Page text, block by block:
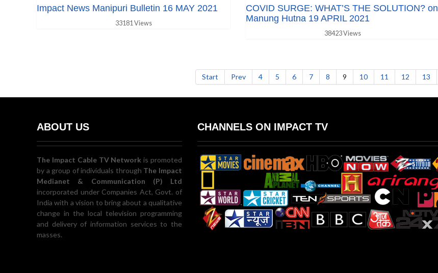
Impact News Manipuri Bulletin 16 MAY 2021
33181 Views
COVID SURGE: WHAT’S THE SOLUTION? on
Manung Hutna 19 APRIL 2021
38423 Views
Start Prev 4 5 6 7 8 9 10 11 12 13
ABOUT US
The Impact Cable TV Network is promoted
by a group of individuals through The Impact
Medianet & Communication (P) Ltd
incorporated under Companies Act, Govt. of
India with a vision to bring about a qualitative
change in the local television programming
and delivery of information services to the
masses.
CHANNELS ON IMPACT TV